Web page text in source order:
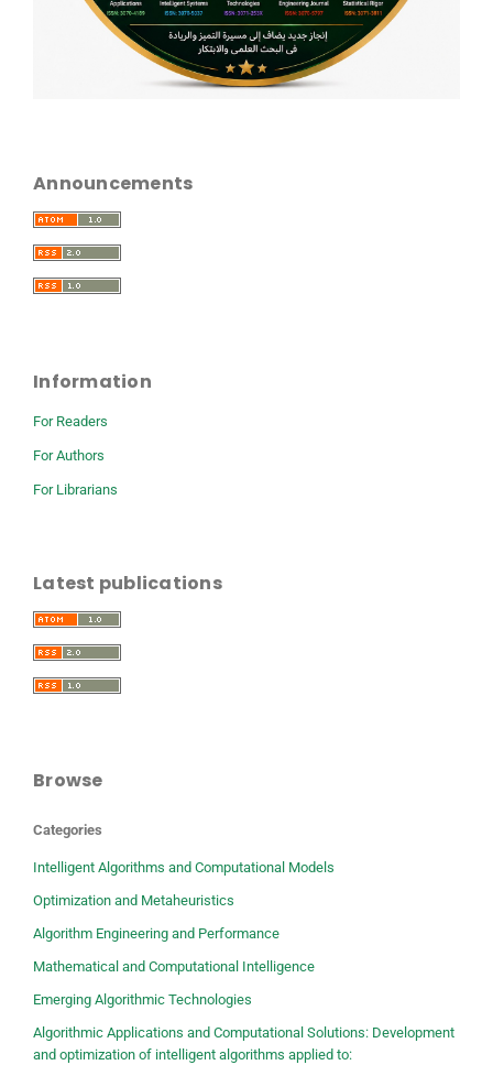
Announcements
Information
For Readers
For Authors
For Librarians
Latest publications
Browse
Categories
Intelligent Algorithms and Computational Models
Optimization and Metaheuristics
Algorithm Engineering and Performance
Mathematical and Computational Intelligence
Emerging Algorithmic Technologies
Algorithmic Applications and Computational Solutions: Development
and optimization of intelligent algorithms applied to: